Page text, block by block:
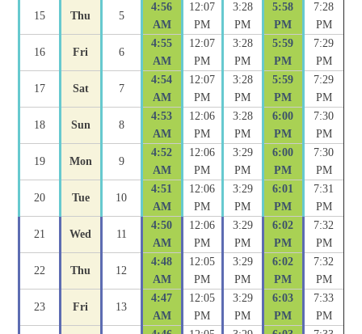
15 Thu 5
4:56
AM
12:07
PM
3:28
PM
5:58
PM
7:28
PM
16 Fri 6
4:55
AM
12:07
PM
3:28
PM
5:59
PM
7:29
PM
17 Sat 7
4:54
AM
12:07
PM
3:28
PM
5:59
PM
7:29
PM
18 Sun 8
4:53
AM
12:06
PM
3:28
PM
6:00
PM
7:30
PM
19 Mon 9
4:52
AM
12:06
PM
3:29
PM
6:00
PM
7:30
PM
20 Tue 10
4:51
AM
12:06
PM
3:29
PM
6:01
PM
7:31
PM
21 Wed 11
4:50
AM
12:06
PM
3:29
PM
6:02
PM
7:32
PM
22 Thu 12
4:48
AM
12:05
PM
3:29
PM
6:02
PM
7:32
PM
23 Fri 13
4:47
AM
12:05
PM
3:29
PM
6:03
PM
7:33
PM